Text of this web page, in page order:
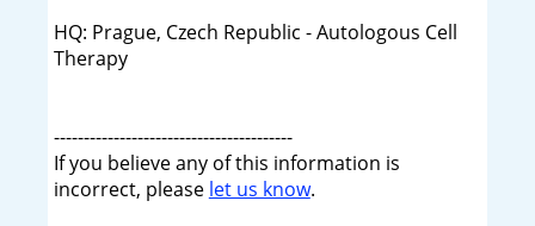
HQ: Prague, Czech Republic - Autologous Cell
Therapy
----------------------------------------
If you believe any of this information is
incorrect, please let us know.